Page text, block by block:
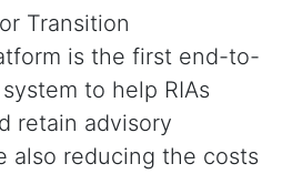
Transition
is the first end-to-
to help RIAs
retain advisory
also reducing the costs